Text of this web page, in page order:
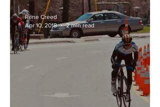
Rene Creed
Apr 10, 2018
2 min read